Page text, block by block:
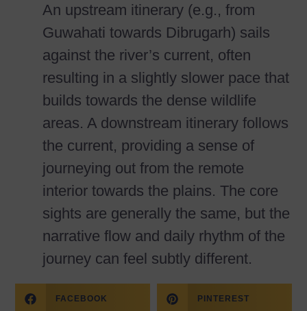
An upstream itinerary (e.g., from
Guwahati towards Dibrugarh) sails
against the river’s current, often
resulting in a slightly slower pace that
builds towards the dense wildlife
areas. A downstream itinerary follows
the current, providing a sense of
journeying out from the remote
interior towards the plains. The core
sights are generally the same, but the
narrative flow and daily rhythm of the
journey can feel subtly different.
FACEBOOK PINTEREST